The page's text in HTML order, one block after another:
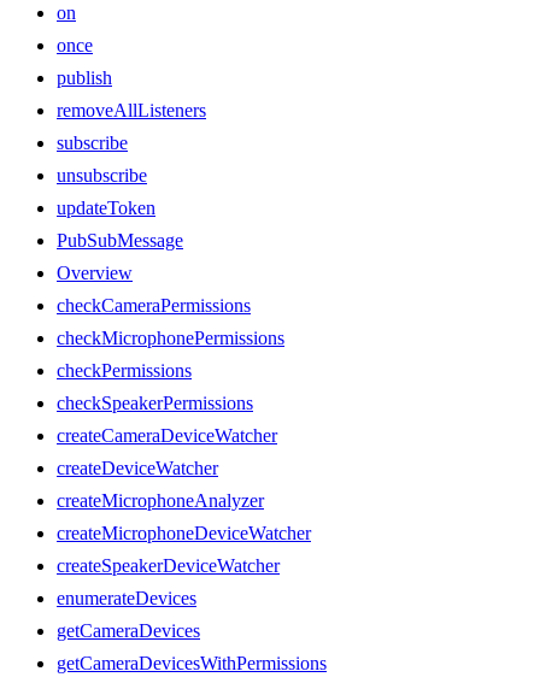
on
once
publish
removeAllListeners
subscribe
unsubscribe
updateToken
PubSubMessage
Overview
checkCameraPermissions
checkMicrophonePermissions
checkPermissions
checkSpeakerPermissions
createCameraDeviceWatcher
createDeviceWatcher
createMicrophoneAnalyzer
createMicrophoneDeviceWatcher
createSpeakerDeviceWatcher
enumerateDevices
getCameraDevices
getCameraDevicesWithPermissions